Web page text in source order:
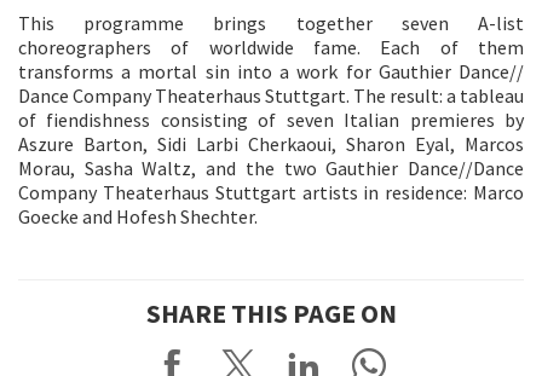
This programme brings together seven A-list
choreographers of worldwide fame. Each of them
transforms a mortal sin into a work for Gauthier Dance//
Dance Company Theaterhaus Stuttgart. The result: a tableau
of fiendishness consisting of seven Italian premieres by
Aszure Barton, Sidi Larbi Cherkaoui, Sharon Eyal, Marcos
Morau, Sasha Waltz, and the two Gauthier Dance//Dance
Company Theaterhaus Stuttgart artists in residence: Marco
Goecke and Hofesh Shechter.
SHARE THIS PAGE ON